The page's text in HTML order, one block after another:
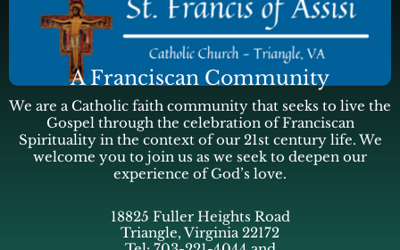
A Franciscan Community
We are a Catholic faith community that seeks to live the
Gospel through the celebration of Franciscan
Spirituality in the context of our 21st century life. We
welcome you to join us as we seek to deepen our
experience of God’s love.
18825 Fuller Heights Road
Triangle, Virginia 22172